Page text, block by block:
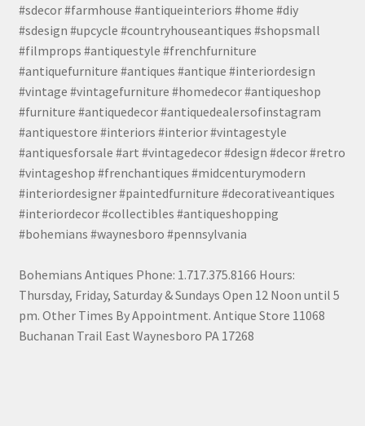
#sdecor #farmhouse #antiqueinteriors #home #diy
#sdesign #upcycle #countryhouseantiques #shopsmall
#filmprops #antiquestyle #frenchfurniture
#antiquefurniture #antiques #antique #interiordesign
#vintage #vintagefurniture #homedecor #antiqueshop
#furniture #antiquedecor #antiquedealersofinstagram
#antiquestore #interiors #interior #vintagestyle
#antiquesforsale #art #vintagedecor #design #decor #retro
#vintageshop #frenchantiques #midcenturymodern
#interiordesigner #paintedfurniture #decorativeantiques
#interiordecor #collectibles #antiqueshopping
#bohemians #waynesboro #pennsylvania
Bohemians Antiques Phone: 1.717.375.8166 Hours:
Thursday, Friday, Saturday & Sundays Open 12 Noon until 5
pm. Other Times By Appointment. Antique Store 11068
Buchanan Trail East Waynesboro PA 17268